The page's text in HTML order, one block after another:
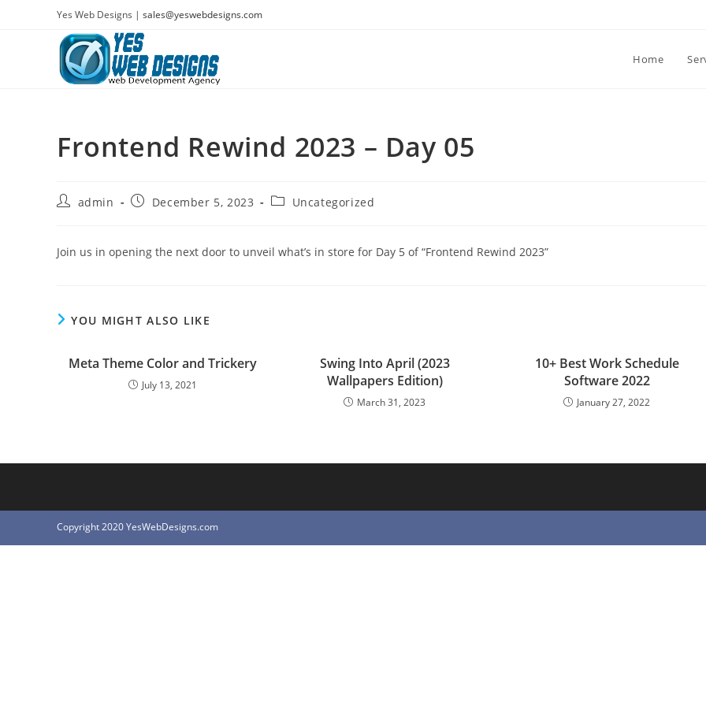
Yes Web Designs | sales@yeswebdesigns.com
Home
Frontend Rewind 2023 – Day 05
Postadmin
PostDecember 5, 2023
PostUncategorized
Join us in opening the next door to unveil what’s in store for Day 5 of “Frontend Rewind 2023”
YOU MIGHT ALSO LIKE
Meta Theme Color and Trickery
July 13, 2021
Swing Into April (2023
Wallpapers Edition)
March 31, 2023
10+ Best Work Schedule
Software 2022
January 27, 2022
Copyright 2020 YesWebDesigns.com